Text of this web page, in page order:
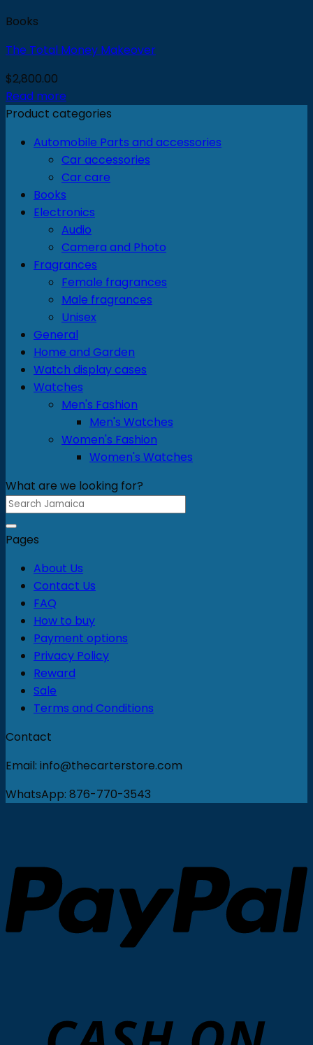
Books
The Total Money Makeover
$2,800.00
Read more
Product categories
Automobile Parts and accessories
Car accessories
Car care
Books
Electronics
Audio
Camera and Photo
Fragrances
Female fragrances
Male fragrances
Unisex
General
Home and Garden
Watch display cases
Watches
Men's Fashion
Men's Watches
Women's Fashion
Women's Watches
What are we looking for?
Search
for:
Pages
About Us
Contact Us
FAQ
How to buy
Payment options
Privacy Policy
Reward
Sale
Terms and Conditions
Contact
Email: info@thecarterstore.com
WhatsApp: 876-770-3543